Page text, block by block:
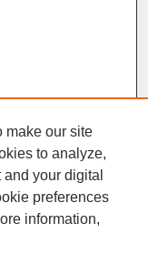
make our site
to analyze,
your digital
preferences
information,